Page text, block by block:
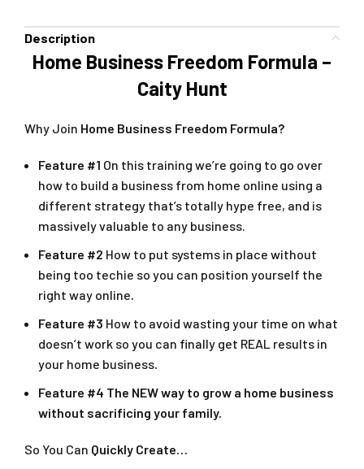
Description
Home Business Freedom Formula –
Caity Hunt
Why Join Home Business Freedom Formula?
Feature #1 On this training we’re going to go over
how to build a business from home online using a
different strategy that’s totally hype free, and is
massively valuable to any business.
Feature #2 How to put systems in place without
being too techie so you can position yourself the
right way online
Feature #3 How to avoid wasting your time on what
doesn’t work so you can finally get REAL results in
your home business
Feature #4 The NEW way to grow a home business
without sacrificing your family.
So You Can Quickly Create…